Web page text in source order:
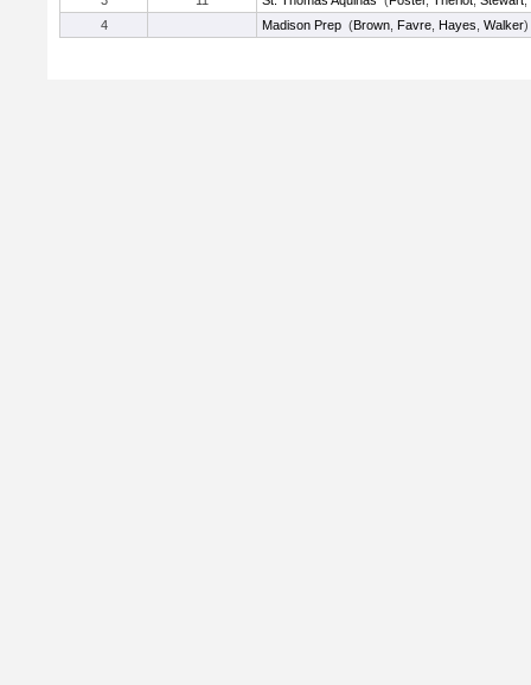
4
Madison Prep (Brown Favre Hayes Walker)